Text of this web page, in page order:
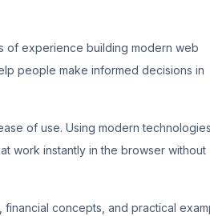
of experience building modern web
people make informed decisions in
of use. Using modern technologies
work instantly in the browser without
concepts, and practical